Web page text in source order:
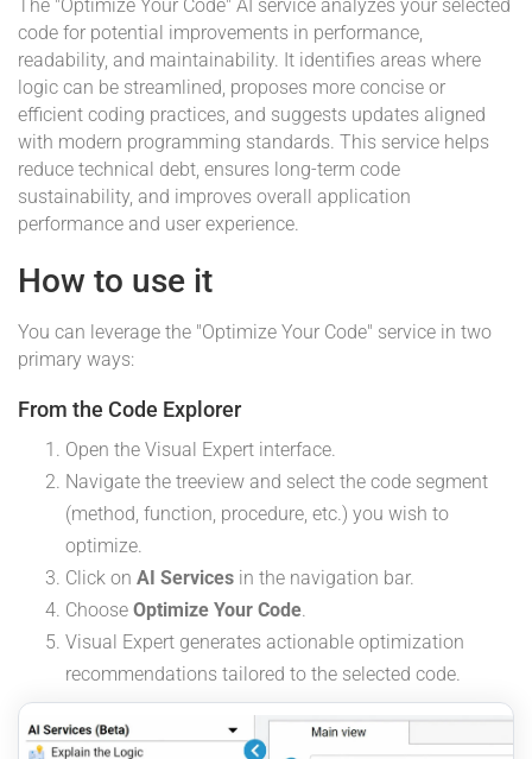
The "Optimize Your Code" AI service analyzes your selected
code for potential improvements in performance,
readability, and maintainability. It identifies areas where
logic can be streamlined, proposes more concise or
efficient coding practices, and suggests updates aligned
with modern programming standards. This service helps
reduce technical debt, ensures long-term code
sustainability, and improves overall application
performance and user experience.
How to use it
You can leverage the "Optimize Your Code" service in two
primary ways:
From the Code Explorer
Open the Visual Expert interface.
Navigate the treeview and select the code segment
(method, function, procedure, etc.) you wish to
optimize.
Click on AI Services in the navigation bar.
Choose Optimize Your Code.
Visual Expert generates actionable optimization
recommendations tailored to the selected code.